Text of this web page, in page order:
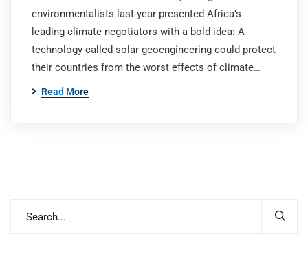
environmentalists last year presented Africa’s
leading climate negotiators with a bold idea: A
technology called solar geoengineering could protect
their countries from the worst effects of climate…
Read More